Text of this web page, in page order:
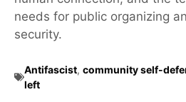
needs for public organizing
security.
Antifascist, community self-
left